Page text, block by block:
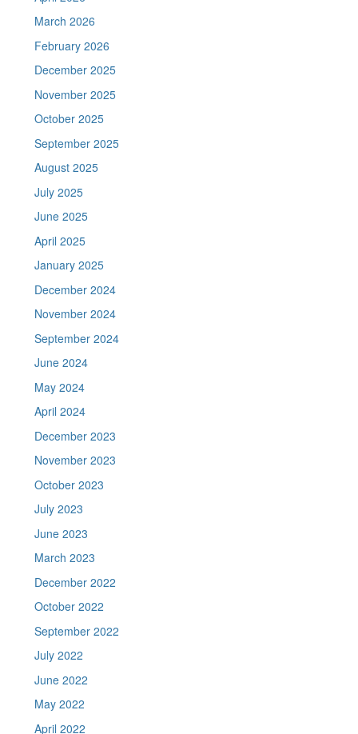
March 2026
February 2026
December 2025
November 2025
October 2025
September 2025
August 2025
July 2025
June 2025
April 2025
January 2025
December 2024
November 2024
September 2024
June 2024
May 2024
April 2024
December 2023
November 2023
October 2023
July 2023
June 2023
March 2023
December 2022
October 2022
September 2022
July 2022
June 2022
May 2022
April 2022